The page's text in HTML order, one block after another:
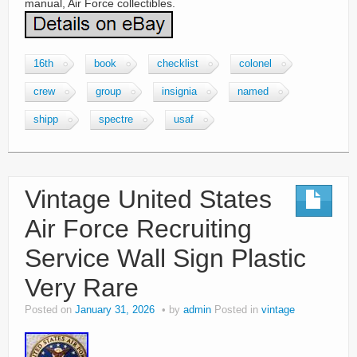
manual, Air Force collectibles.
16th book checklist colonel
crew group insignia named
shipp spectre usaf
Vintage United States
Air Force Recruiting
Service Wall Sign Plastic
Very Rare
Posted on January 31, 2026 by admin Posted in vintage